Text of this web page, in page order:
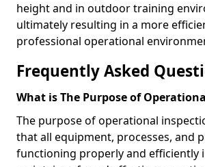
height and in outdoor training
ultimately resulting in a more
professional operational
Frequently Asked
What is The Purpose of
The purpose of operational
that all equipment, processes, and
functioning properly and efficiently